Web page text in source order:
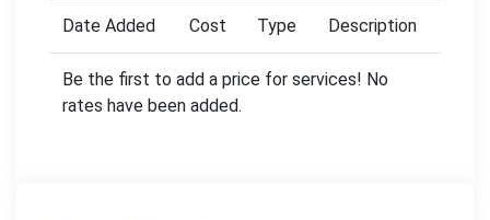
Date Added
Cost Type Description
Be the first to add a price for services! No
rates have been added.